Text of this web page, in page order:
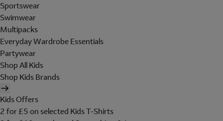
Sportswear
Swimwear
Multipacks
Everyday Wardrobe Essentials
Partywear
Shop All Kids
Shop Kids Brands
Kids Offers
2 for £5 on selected Kids T-Shirts